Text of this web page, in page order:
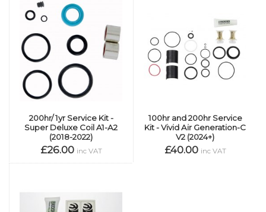
200hr/ 1yr Service Kit -
Super Deluxe Coil A1-A2
(2018-2022)
£26.00 inc VAT
100hr and 200hr Service
Kit - Vivid Air Generation-C
V2 (2024+)
£40.00 inc VAT